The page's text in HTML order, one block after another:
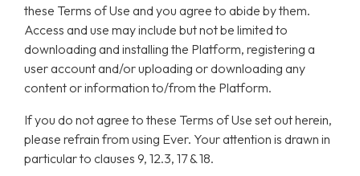
these Terms of Use and you agree to abide by them.
Access and use may include but not be limited to
downloading and installing the Platform, registering a
user account and/or uploading or downloading any
content or information to/from the Platform.
If you do not agree to these Terms of Use set out herein,
please refrain from using Ever. Your attention is drawn in
particular to clauses 9, 12.3, 17 & 18.